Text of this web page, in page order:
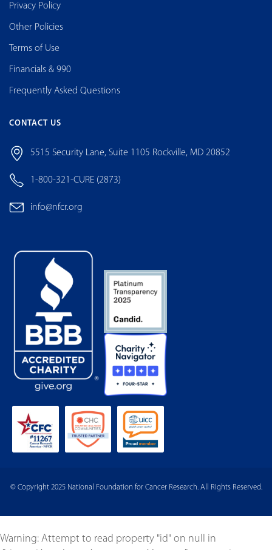
Privacy Policy
Other Policies
Terms of Use
Financials & 990
Frequently Asked Questions
CONTACT US
5515 Security Lane, Suite 1105 Rockville, MD 20852
1-800-321-CURE (2873)
info@nfcr.org
© Copyright 2025 National Foundation for Cancer Research. All Rights Reserved.
Warning: Attempt to read property "id" on null in